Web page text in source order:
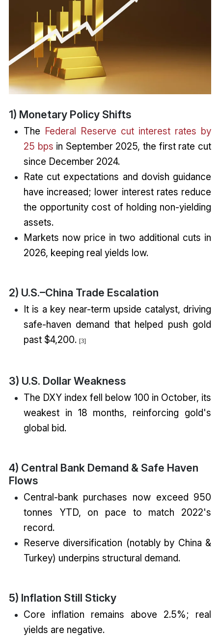
1) Monetary Policy Shifts
The Federal Reserve cut interest rates by
25 bps in September 2025, the first rate cut
since December 2024.
Rate cut expectations and dovish guidance
have increased; lower interest rates reduce
the opportunity cost of holding non-yielding
assets.
Markets now price in two additional cuts in
2026, keeping real yields low.
2) U.S.–China Trade Escalation
It is a key near-term upside catalyst, driving
safe-haven demand that helped push gold
past $4,200. [3]
3) U.S. Dollar Weakness
The DXY index fell below 100 in October, its
weakest in 18 months, reinforcing gold's
global bid.
4) Central Bank Demand & Safe Haven
Flows
Central-bank purchases now exceed 950
tonnes YTD, on pace to match 2022's
record.
Reserve diversification (notably by China &
Turkey) underpins structural demand.
5) Inflation Still Sticky
Core inflation remains above 2.5%; real
yields are negative.